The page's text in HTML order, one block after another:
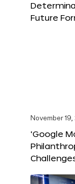
Future
November
‘Google